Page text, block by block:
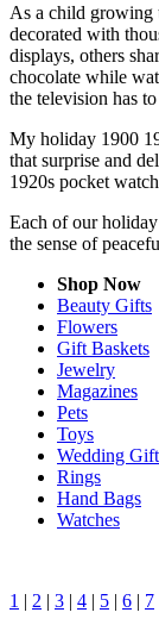
As a child growing
decorated with
displays, others
chocolate while
the television has
My holiday 1900
that surprise and
1920s pocket
Each of our
the sense of
Shop Now
Beauty Gifts
Flowers
Gift Baskets
Jewelry
Magazines
Pets
Toys
Wedding
Rings
Hand Bags
Watches
1 | 2 | 3 | 4 | 5 | 6 | 7